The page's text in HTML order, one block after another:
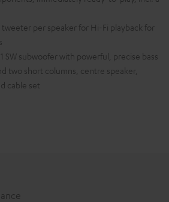
tweeter per speaker for Hi-Fi playback for
SW subwoofer with powerful, precise bass
two short columns, centre speaker,
cable set